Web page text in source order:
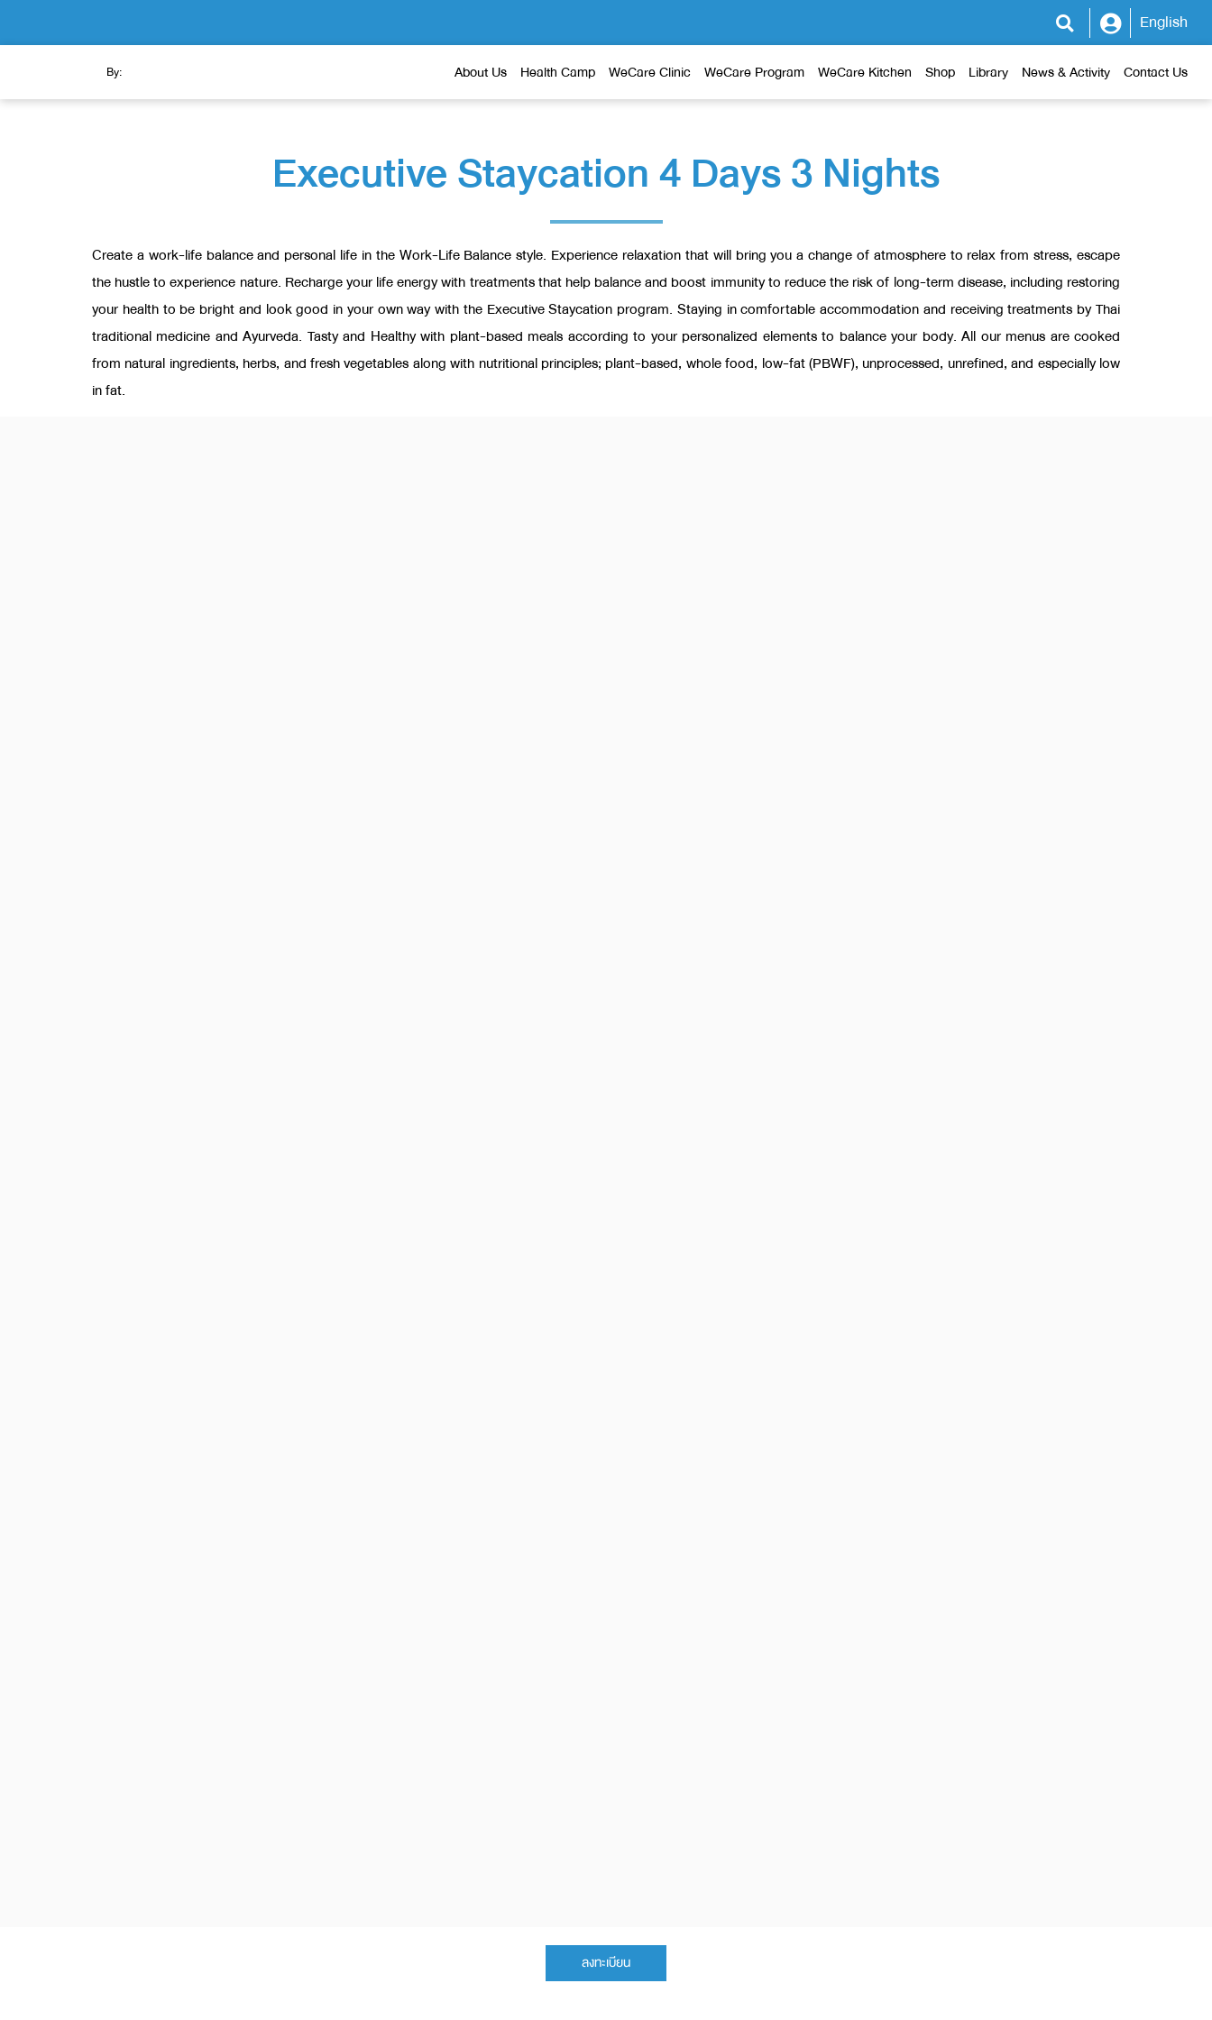
English
By: About Us Health Camp WeCare Clinic WeCare Program WeCare Kitchen Shop Library News & Activity Contact Us
Executive Staycation 4 Days 3 Nights
Create a work-life balance and personal life in the Work-Life Balance style. Experience relaxation that will bring you a change of atmosphere to relax from stress, escape
the hustle to experience nature. Recharge your life energy with treatments that help balance and boost immunity to reduce the risk of long-term disease, including restoring
your health to be bright and look good in your own way with the Executive Staycation program. Staying in comfortable accommodation and receiving treatments by Thai
traditional medicine and Ayurveda. Tasty and Healthy with plant-based meals according to your personalized elements to balance your body. All our menus are cooked
from natural ingredients, herbs, and fresh vegetables along with nutritional principles; plant-based, whole food, low-fat (PBWF), unprocessed, unrefined, and especially low
in fat.
ลงทะเบียน